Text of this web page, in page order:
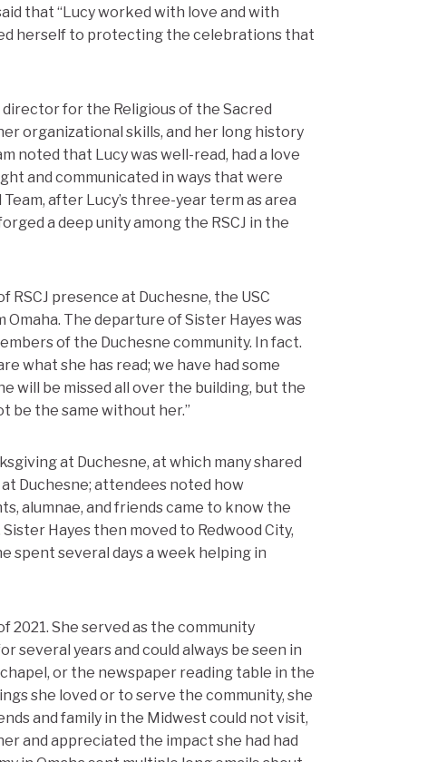
that “Lucy worked with love and with
herself to protecting the celebrations that
for the Religious of the Sacred
organizational skills, and her long history
noted that Lucy was well-read, had a love
and communicated in ways that were
after Lucy’s three-year term as area
a deep unity among the RSCJ in the
RSCJ presence at Duchesne, the USC
The departure of Sister Hayes was
of the Duchesne community. In fact.
what she has read; we have had some
will be missed all over the building, but the
be the same without her.”
at Duchesne, at which many shared
Duchesne; attendees noted how
alumnae, and friends came to know the
Hayes then moved to Redwood City,
spent several days a week helping in
2021. She served as the community
several years and could always be seen in
or the newspaper reading table in the
she loved or to serve the community, she
and family in the Midwest could not visit,
and appreciated the impact she had had